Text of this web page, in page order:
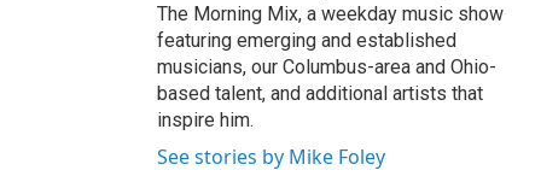
The Morning Mix, a weekday music show
featuring emerging and established
musicians, our Columbus-area and Ohio-
based talent, and additional artists that
inspire him.
See stories by Mike Foley